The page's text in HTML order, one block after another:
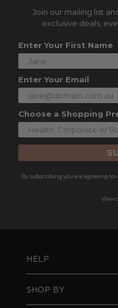
Join our mailing list
exclusive deals,
Enter Your First Name
Enter Your Email
Choose a Shopping
By subscribing you are agreeing
View
HELP
SHOP BY